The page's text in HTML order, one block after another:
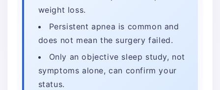
weight loss.
Persistent apnea is common and
does not mean the surgery failed.
Only an objective sleep study, not
symptoms alone, can confirm your
status.